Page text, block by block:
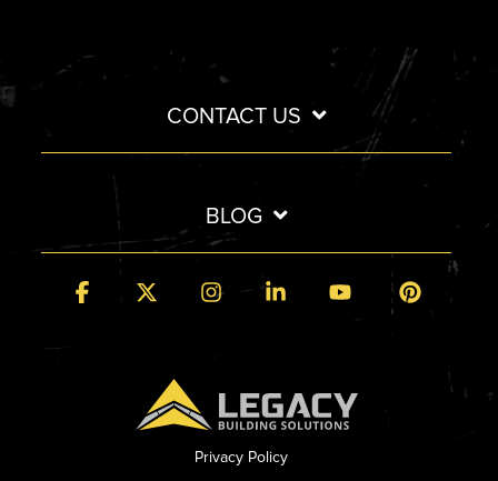
CONTACT US
BLOG
Privacy Policy
Facebook InstagramLinkedin YouTube